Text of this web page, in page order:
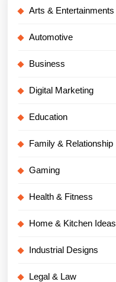
Arts & Entertainments
Automotive
Business
Digital Marketing
Education
Family & Relationship
Gaming
Health & Fitness
Home & Kitchen Ideas
Industrial Designs
Legal & Law